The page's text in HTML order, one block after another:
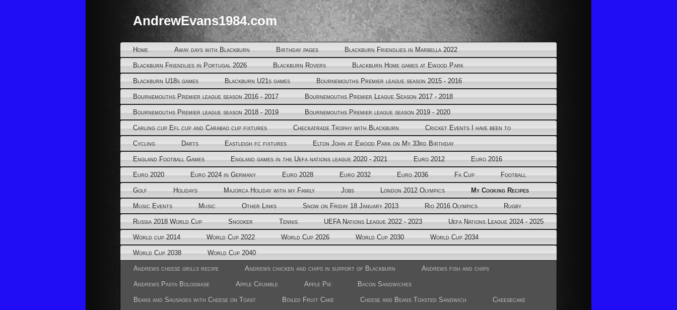
AndrewEvans1984.com
Home Away days with Blackburn Birthday pages Blackburn Friendlies in Marbella 2022
Blackburn Friendlies in Portugal 2026 Blackburn Rovers Blackburn Home games at Ewood Park
Blackburn U18s games Blackburn U21s games Bournemouths Premier league season 2015 - 2016
Bournemouths Premier league season 2016 - 2017 Bournemouths Premier League Season 2017 - 2018
Bournemouths Premier league season 2018 - 2019 Bournemouths Premier league season 2019 - 2020
Carling cup Efl cup and Carabao cup fixtures Checkatrade Trophy with Blackburn Cricket Events I have been to
Cycling Darts Eastleigh fc fixtures Elton John at Ewood Park on My 33rd Birthday
England Football Games England games in the Uefa nations league 2020 - 2021 Euro 2012 Euro 2016
Euro 2020 Euro 2024 in Germany Euro 2028 Euro 2032 Euro 2036 Fa Cup Football
Golf Holidays Majorca Holiday with my Family Jobs London 2012 Olympics My Cooking Recipes
Music Events Music Other Links Snow on Friday 18 January 2013 Rio 2016 Olympics Rugby
Russia 2018 World Cup Snooker Tennis UEFA Nations League 2022 - 2023 Uefa Nations League 2024 - 2025
World cup 2014 World Cup 2022 World Cup 2026 World Cup 2030 World Cup 2034
World Cup 2038 World Cup 2040
Andrews cheese grills recipe Andrews chicken and chips in support of Blackburn Andrews fish and chips
Andrews Pasta Bolognase Apple Crumble Apple Pie Bacon Sandwiches
Beans and Sausages with Cheese on Toast Boiled Fruit Cake Cheese and Beans Toasted Sandwich Cheesecake